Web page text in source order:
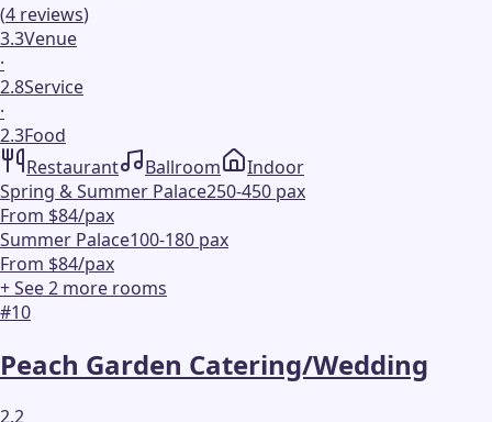
(4 reviews)
3.3Venue
·
2.8Service
·
2.3Food
Restaurant
Ballroom
Indoor
Spring & Summer Palace250-450 pax
From $84/pax
Summer Palace100-180 pax
From $84/pax
+ See2 more rooms
#10
Peach Garden Catering/Wedding
2.2